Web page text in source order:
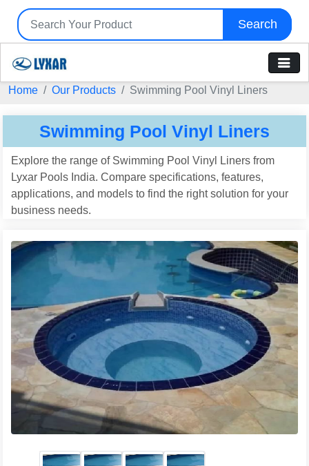
Search
Home Our Products Swimming Pool Vinyl Liners
Swimming Pool Vinyl Liners
Explore the range of Swimming Pool Vinyl Liners from
Lyxar Pools India. Compare specifications, features,
applications, and models to find the right solution for your
business needs.